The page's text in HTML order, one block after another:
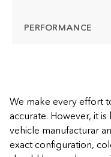
PERFORMANCE
We make every effort
accurate. However, it
vehicle manufacturar
exact configuration,